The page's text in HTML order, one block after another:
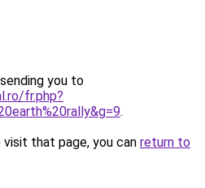
you to
fr.php?
.
that page, you can return to